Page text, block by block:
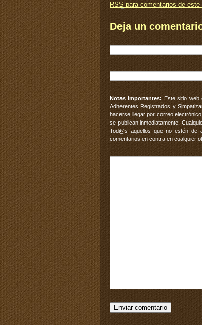
RSS para comentarios de este
Deja un
Notas Importantes: Este sitio
Adherentes Registrados y
hacerse llegar por correo
se publican inmediatamente.
Tod@s aquellos que no estén de
comentarios en contra en cualquier